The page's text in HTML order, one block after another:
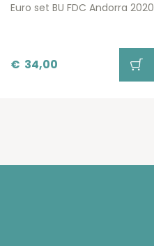
Euro set BU FDC Andorra 2020
€ 34,00